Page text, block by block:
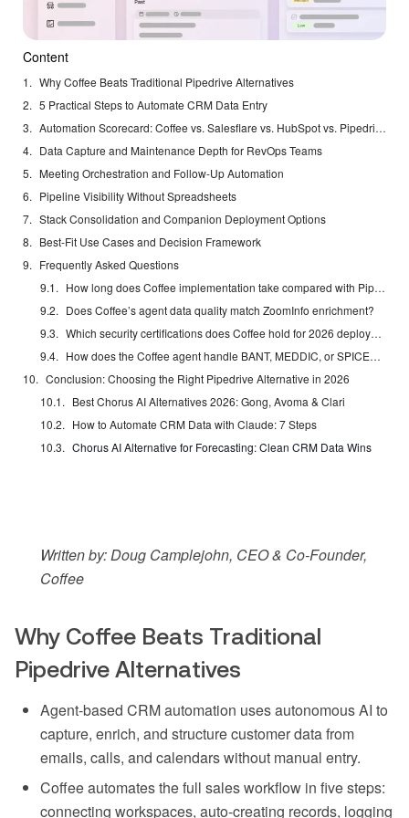
Content
Why Coffee Beats Traditional Pipedrive Alternatives
5 Practical Steps to Automate CRM Data Entry
Automation Scorecard: Coffee vs. Salesflare vs. HubSpot vs. Pipedrive
Data Capture and Maintenance Depth for RevOps Teams
Meeting Orchestration and Follow-Up Automation
Pipeline Visibility Without Spreadsheets
Stack Consolidation and Companion Deployment Options
Best-Fit Use Cases and Decision Framework
Frequently Asked Questions
How long does Coffee implementation take compared with Pipedrive migration?
Does Coffee’s agent data quality match ZoomInfo enrichment?
Which security certifications does Coffee hold for 2026 deployments?
How does the Coffee agent handle BANT, MEDDIC, or SPICED methodologies?
Conclusion: Choosing the Right Pipedrive Alternative in 2026
Best Chorus AI Alternatives 2026: Gong, Avoma & Clari
How to Automate CRM Data with Claude: 7 Steps
Chorus AI Alternative for Forecasting: Clean CRM Data Wins
Written by: Doug Camplejohn, CEO & Co-Founder,
Coffee
Why Coffee Beats Traditional
Pipedrive Alternatives
Agent-based CRM automation uses autonomous AI to
capture, enrich, and structure customer data from
emails, calls, and calendars without manual entry.
Coffee automates the full sales workflow in five steps:
connecting workspaces, auto-creating records, logging